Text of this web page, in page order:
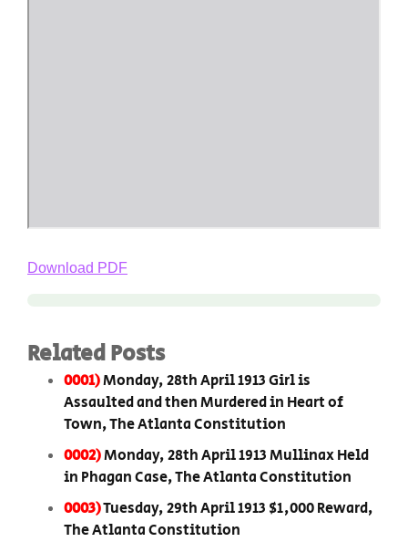
Download PDF
Related Posts
0001)Monday, 28th April 1913 Girl is
Assaulted and then Murdered in Heart of
Town, The Atlanta Constitution
0002)Monday, 28th April 1913 Mullinax Held
in Phagan Case, The Atlanta Constitution
0003)Tuesday, 29th April 1913 $1,000 Reward,
The Atlanta Constitution